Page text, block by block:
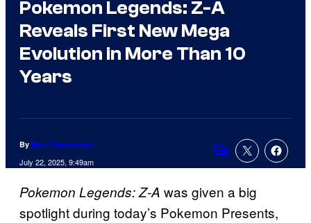
Pokemon Legends: Z-A
Reveals First New Mega
Evolution in More Than 10
Years
By Marc Deschamps
July 22, 2025, 9:49am Comments
Pokemon Legends: Z-A was given a big
spotlight during today’s Pokemon Presents,